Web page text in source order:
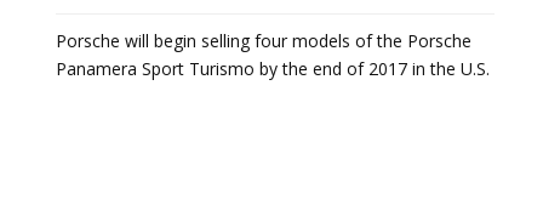
Porsche will begin selling four models of the Porsche
Panamera Sport Turismo by the end of 2017 in the U.S.